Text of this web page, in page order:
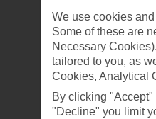
We use cookies
Some of these are
Necessary
tailored to you, as
Cookies, Analytical
By clicking
"Decline" you limit